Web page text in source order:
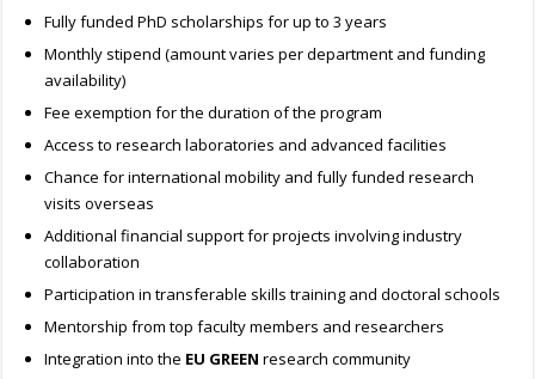
Fully funded PhD scholarships for up to 3 years
Monthly stipend (amount varies per department and funding
availability)
Fee exemption for the duration of the program
Access to research laboratories and advanced facilities
Chance for international mobility and fully funded research
visits overseas
Additional financial support for projects involving industry
collaboration
Participation in transferable skills training and doctoral schools
Mentorship from top faculty members and researchers
Integration into the EU GREEN research community